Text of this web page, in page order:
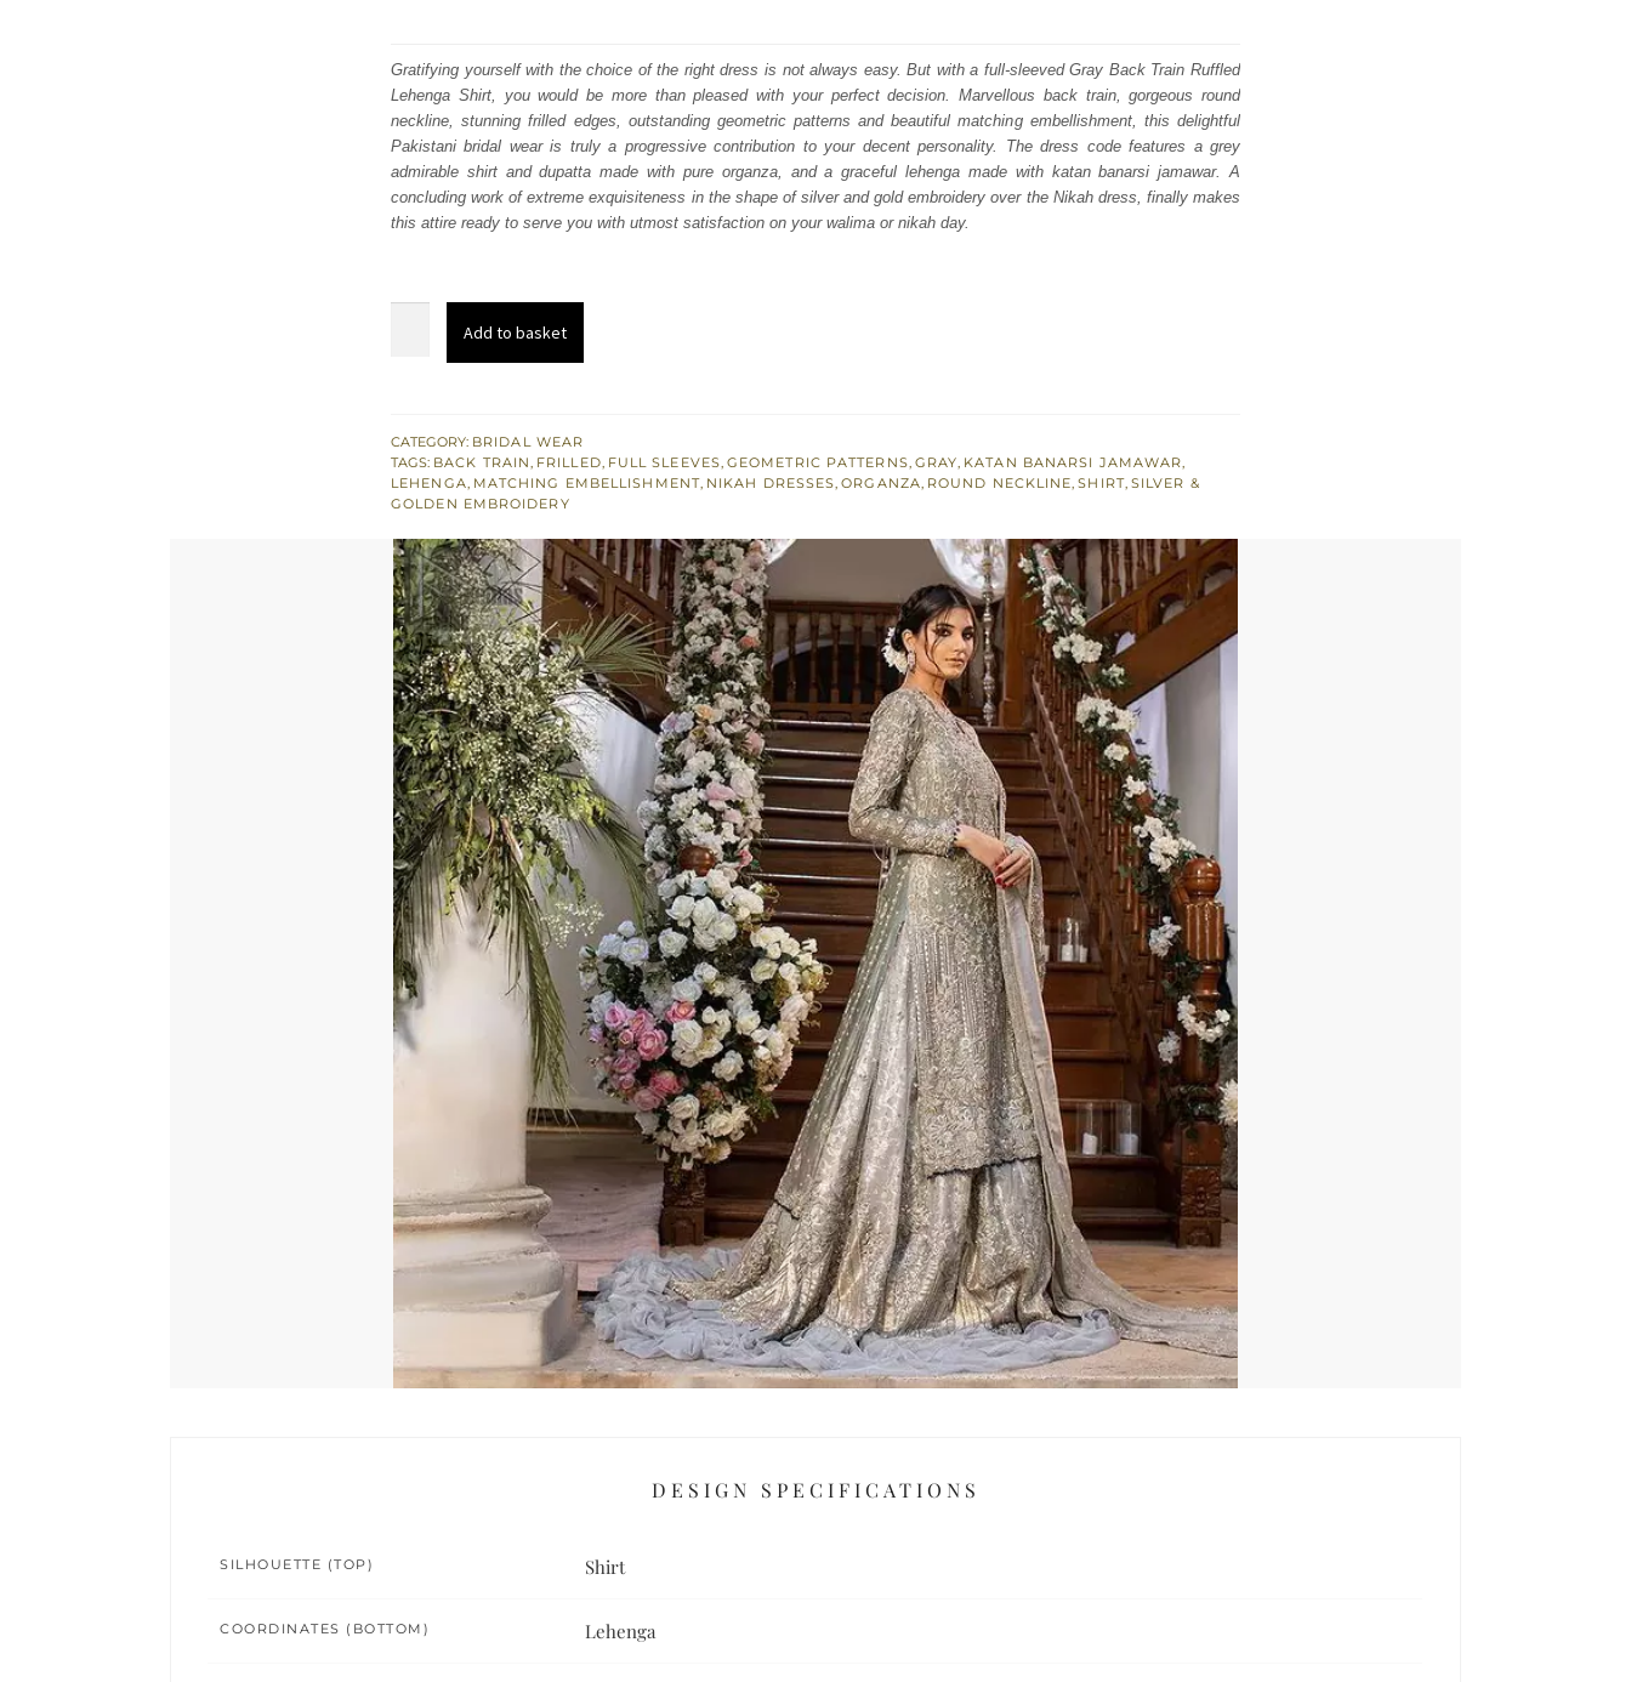
was:
₨
770,000.
is:
₨
462,000.
Gratifying yourself with the choice of the right dress is not always easy. But with a full-sleeved Gray Back Train Ruffled
Lehenga Shirt, you would be more than pleased with your perfect decision. Marvellous back train, gorgeous round
neckline, stunning frilled edges, outstanding geometric patterns and beautiful matching embellishment, this delightful
Pakistani bridal wear is truly a progressive contribution to your decent personality. The dress code features a grey
admirable shirt and dupatta made with pure organza, and a graceful lehenga made with katan banarsi jamawar. A
concluding work of extreme exquisiteness in the shape of silver and gold embroidery over the Nikah dress, finally makes
this attire ready to serve you with utmost satisfaction on your walima or nikah day.
Ruffled
Lehenga
Shirt
Dupatta
quantity
Add to basket
CATEGORY: BRIDAL WEAR
TAGS: BACK TRAIN, FRILLED, FULL SLEEVES, GEOMETRIC PATTERNS, GRAY, KATAN BANARSI JAMAWAR,
LEHENGA, MATCHING EMBELLISHMENT, NIKAH DRESSES,ORGANZA, ROUND NECKLINE,SHIRT, SILVER &
GOLDEN EMBROIDERY
DESIGN SPECIFICATIONS
SILHOUETTE (TOP) Shirt
COORDINATES (BOTTOM) Lehenga